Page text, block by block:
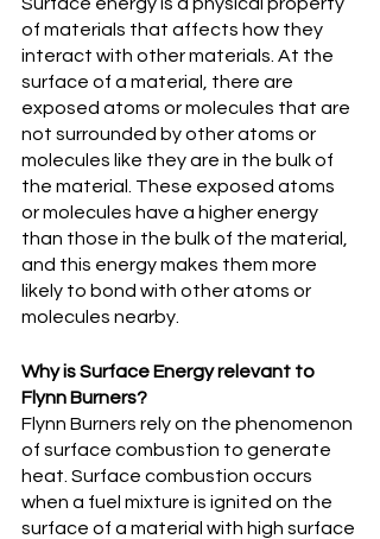
of materials that affects how they
interact with other materials. At the
surface of a material, there are
exposed atoms or molecules that are
not surrounded by other atoms or
molecules like they are in the bulk of
the material. These exposed atoms
or molecules have a higher energy
than those in the bulk of the material,
and this energy makes them more
likely to bond with other atoms or
molecules nearby.
Why is Surface Energy relevant to
Flynn Burners?
Flynn Burners rely on the phenomenon
of surface combustion to generate
heat. Surface combustion occurs
when a fuel mixture is ignited on the
surface of a material with high surface